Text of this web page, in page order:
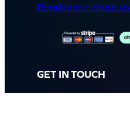
Read more about us
GET IN TOUCH